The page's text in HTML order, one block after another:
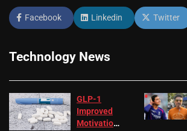
Facebook Linkedin Twitter
Technology News
GLP-1
Improved
Motivation